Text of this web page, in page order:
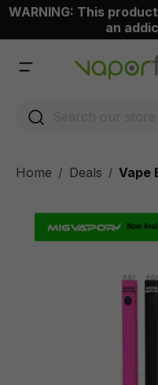
content
WARNING: This
an
Home Deals / Vape